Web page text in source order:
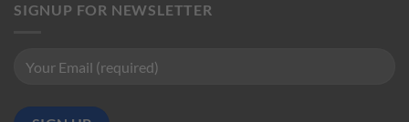
SIGNUP FOR NEWSLETTER